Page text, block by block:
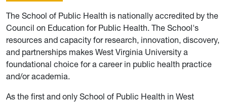
The School of Public Health is nationally accredited by the
Council on Education for Public Health. The School's
resources and capacity for research, innovation, discovery,
and partnerships makes West Virginia University a
foundational choice for a career in public health practice
and/or academia.
As the first and only School of Public Health in West